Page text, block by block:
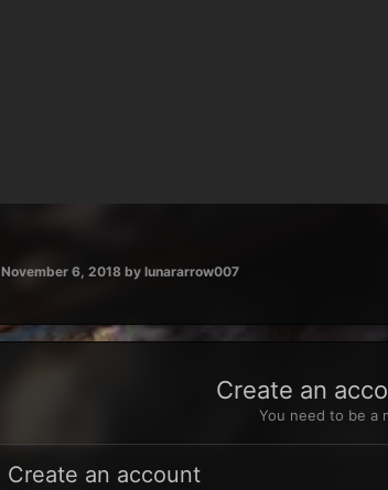
November 6, 2018 by lunararrow007
Create an
You need to be a
Create an account